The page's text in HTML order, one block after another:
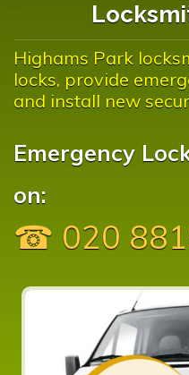
Highams Park
locks, provide
and install new
Emergency
on:
☎ 020